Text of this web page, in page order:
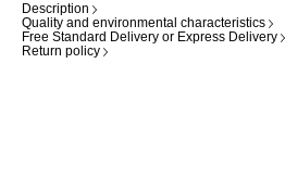
Description
Quality and environmental characteristics
Free Standard Delivery or Express Delivery
Return policy